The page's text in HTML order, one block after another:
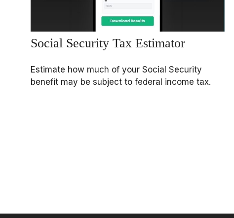
Social Security Tax Estimator
Estimate how much of your Social Security
benefit may be subject to federal income tax.